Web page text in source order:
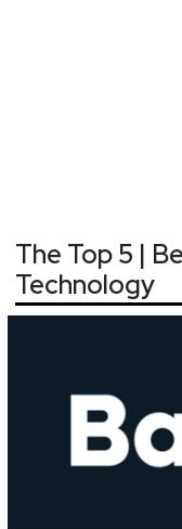
The Top 5 |
Technology